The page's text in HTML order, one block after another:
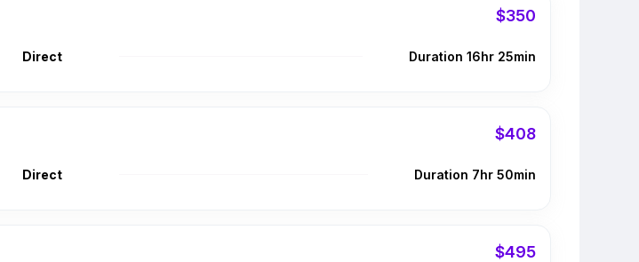
$350
Direct Duration 16hr 25min
$408
Direct Duration 7hr 50min
$495